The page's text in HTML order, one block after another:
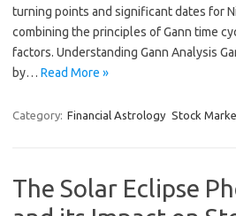
turning points and significant dates for
combining the principles of Gann time
factors. Understanding Gann Analysis
by… Read More »
Category: Financial Astrology Stock
The Solar Eclipse